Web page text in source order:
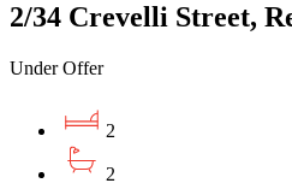
2/34 Crevelli Street,
Under Offer
2
2